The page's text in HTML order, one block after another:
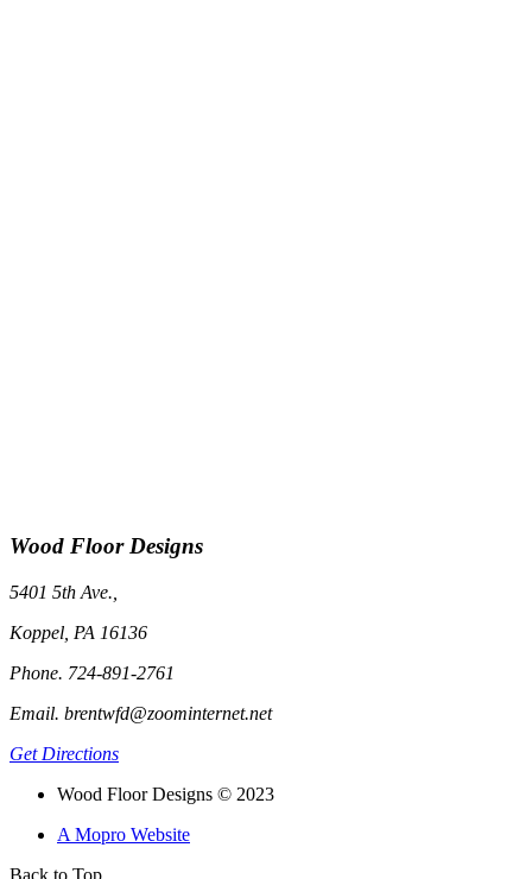
Wood Floor Designs
5401 5th Ave.,
Koppel, PA 16136
Phone. 724-891-2761
Email. brentwfd@zoominternet.net
Get Directions
Wood Floor Designs © 2023
A Mopro Website
Back to Top